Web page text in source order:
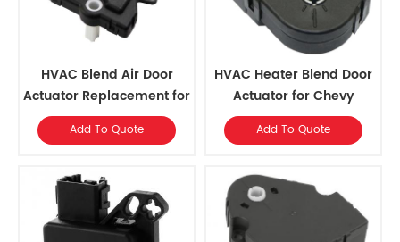
HVAC Blend Air Door
Actuator Replacement for
2002-2010 Ford Explorer,
2003-2006 Ford
Mercury Mountaineer
w/MTC
Add To Quote
HVAC Heater Blend Door
Actuator for Chevy
Traverse 09-12, GMC
Acadia 07-12, Buick
Add To Quote